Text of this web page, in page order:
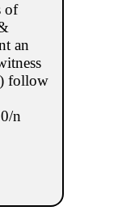
of
an
follow
n